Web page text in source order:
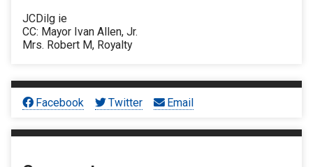
JCDilg ie
CC: Mayor Ivan Allen, Jr.
Mrs. Robert M, Royalty
Facebook Twitter Email